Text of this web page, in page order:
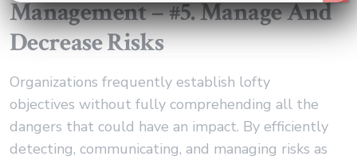
Management – #5. Manage And
Decrease Risks
Organizations frequently establish lofty
objectives without fully comprehending all the
dangers that could have an impact. By efficiently
detecting, communicating, and managing risks as